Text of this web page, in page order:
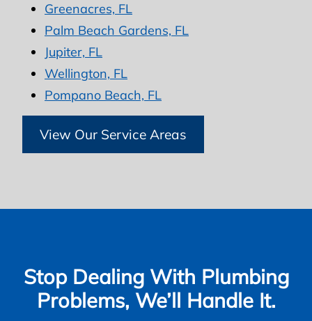
Greenacres, FL
Palm Beach Gardens, FL
Jupiter, FL
Wellington, FL
Pompano Beach, FL
View Our Service Areas
Stop Dealing With Plumbing
Problems, We’ll Handle It.